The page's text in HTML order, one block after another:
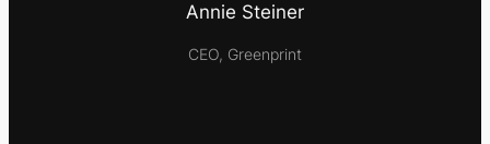
Annie Steiner
CEO, Greenprint